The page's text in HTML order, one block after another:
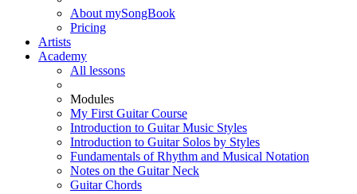
About mySongBook
Pricing
Artists
Academy
All lessons
Modules
My First Guitar Course
Introduction to Guitar Music Styles
Introduction to Guitar Solos by Styles
Fundamentals of Rhythm and Musical Notation
Notes on the Guitar Neck
Guitar Chords